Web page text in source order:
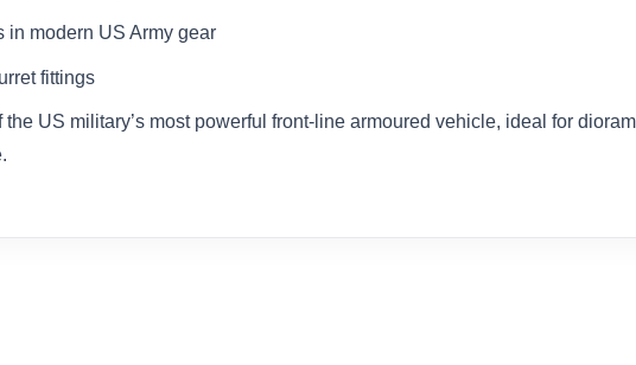
in modern US Army gear
fittings
US military’s most powerful front-line armoured vehicle, ideal for